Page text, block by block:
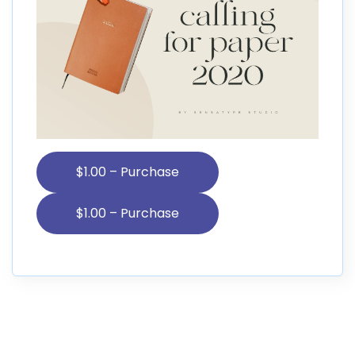
$1.00 – Purchase